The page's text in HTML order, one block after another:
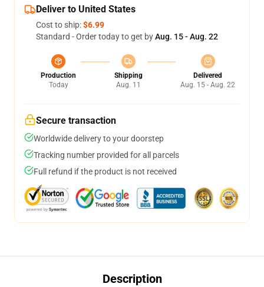
Deliver to United States
Cost to ship:$6.99
Standard - Order today to get byAug. 15 - Aug. 22
Production
Today
Shipping
Aug. 11
Delivered
Aug. 15 - Aug. 22
Secure transaction
Worldwide delivery to your doorstep
Tracking number provided for all parcels
Full refund if the product is not received
Description